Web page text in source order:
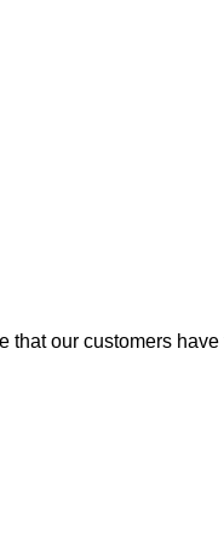
our customers